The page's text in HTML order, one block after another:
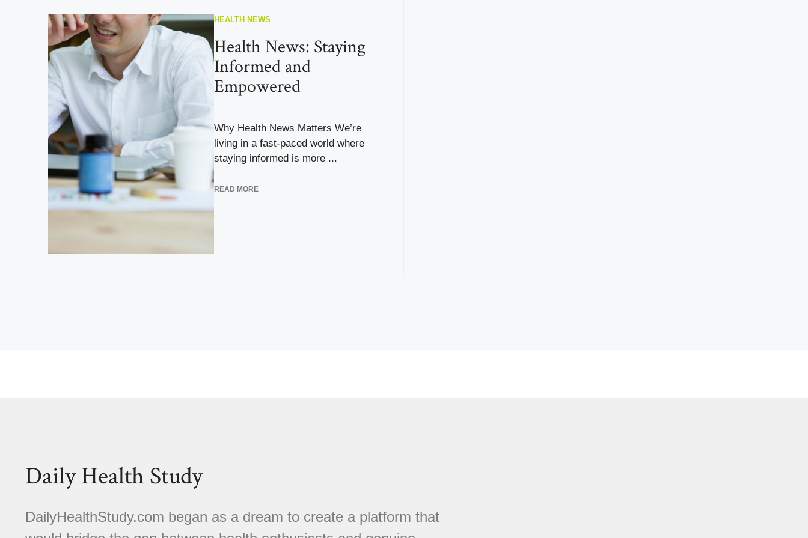
HEALTH NEWS
Health News: Staying
Informed and
Empowered
Why Health News Matters We’re
living in a fast-paced world where
staying informed is more ...
READ MORE
Daily Health Study
DailyHealthStudy.com began as a dream to create a platform that